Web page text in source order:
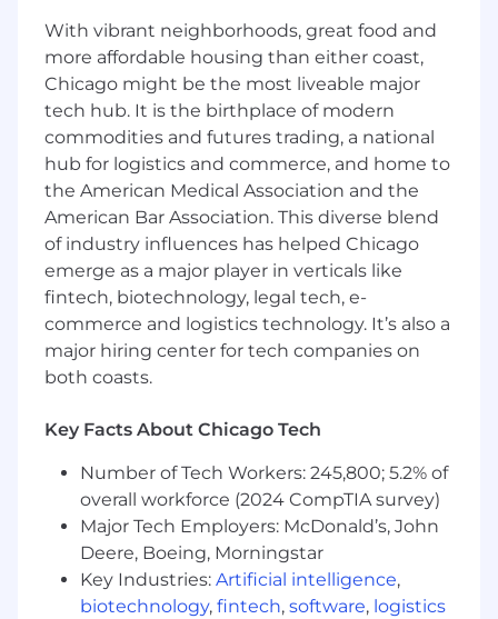
Develop repeatable go-to-market and
activation playbooks for different types
of locations
Help support successful launches of new
kiosks by identifying how to create
awareness and drive early customer
adoption at each site
with location partners and help ensure
Zenblen is responsive to their needs and
feedback
Bring a constant bias toward action,
learning, and iteration as the company
continues to refine its growth strategy
You drive customer trial and promote
our kiosks are in
You craft the messaging in which our
customer understand Zenblen’s product
and view our brand
You identify practical, actionable ways to
improve performance at
With vibrant neighborhoods, great food and
more affordable housing than either coast,
Chicago might be the most liveable major
tech hub. It is the birthplace of modern
commodities and futures trading, a national
hub for logistics and commerce, and home to
the American Medical Association and the
American Bar Association. This diverse blend
of industry influences has helped Chicago
emerge as a major player in verticals like
fintech, biotechnology, legal tech, e-
commerce and logistics technology. It’s also a
major hiring center for tech companies on
both coasts.
Key Facts About Chicago Tech
Number of Tech Workers: 245,800; 5.2% of
overall workforce (2024 CompTIA survey)
Major Tech Employers: McDonald’s, John
Deere, Boeing, Morningstar
Key Industries: Artificial intelligence,
biotechnology, fintech, software, logistics